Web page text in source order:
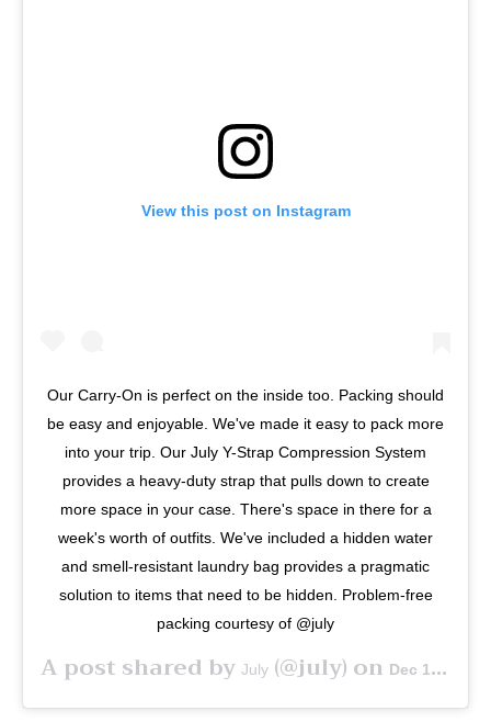
View this post on Instagram
Our Carry-On is perfect on the inside too. Packing should
be easy and enjoyable. We've made it easy to pack more
into your trip. Our July Y-Strap Compression System
provides a heavy-duty strap that pulls down to create
more space in your case. There's space in there for a
week's worth of outfits. We've included a hidden water
and smell-resistant laundry bag provides a pragmatic
solution to items that need to be hidden. Problem-free
packing courtesy of @july
A post shared by July (@july) on Dec 17, 2018 at 3:53pm PST